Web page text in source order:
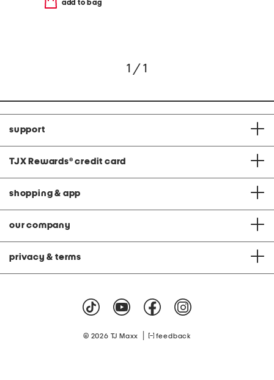
add to bag
1 / 1
support
TJX Rewards® credit card
shopping & app
our company
privacy & terms
© 2026 TJ Maxx feedback